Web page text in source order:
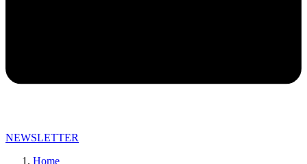
NEWSLETTER
Home